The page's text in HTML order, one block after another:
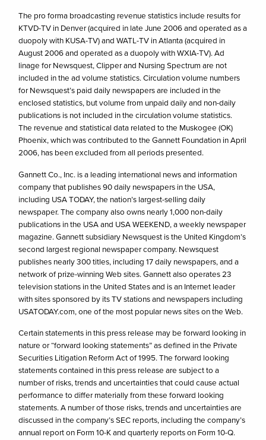
The pro forma broadcasting revenue statistics include results for
KTVD-TV in Denver (acquired in late June 2006 and operated as a
duopoly with KUSA-TV) and WATL-TV in Atlanta (acquired in
August 2006 and operated as a duopoly with WXIA-TV). Ad
linage for Newsquest, Clipper and Nursing Spectrum are not
included in the ad volume statistics. Circulation volume numbers
for Newsquest’s paid daily newspapers are included in the
enclosed statistics, but volume from unpaid daily and non-daily
publications is not included in the circulation volume statistics.
The revenue and statistical data related to the Muskogee (OK)
Phoenix, which was contributed to the Gannett Foundation in April
2006, has been excluded from all periods presented.
Gannett Co., Inc. is a leading international news and information
company that publishes 90 daily newspapers in the USA,
including USA TODAY, the nation’s largest-selling daily
newspaper. The company also owns nearly 1,000 non-daily
publications in the USA and USA WEEKEND, a weekly newspaper
magazine. Gannett subsidiary Newsquest is the United Kingdom’s
second largest regional newspaper company. Newsquest
publishes nearly 300 titles, including 17 daily newspapers, and a
network of prize-winning Web sites. Gannett also operates 23
television stations in the United States and is an Internet leader
with sites sponsored by its TV stations and newspapers including
USATODAY.com, one of the most popular news sites on the Web.
Certain statements in this press release may be forward looking in
nature or “forward looking statements” as defined in the Private
Securities Litigation Reform Act of 1995. The forward looking
statements contained in this press release are subject to a
number of risks, trends and uncertainties that could cause actual
performance to differ materially from these forward looking
statements. A number of those risks, trends and uncertainties are
discussed in the company’s SEC reports, including the company’s
annual report on Form 10-K and quarterly reports on Form 10-Q.